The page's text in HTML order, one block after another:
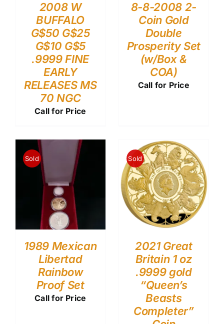
2008 W
BUFFALO
G$50 G$25
G$10 G$5
.9999 FINE
EARLY
RELEASES MS
70 NGC
Call for Price
8-8-2008 2-
Coin Gold
Double
Prosperity Set
(w/Box &
COA)
Call for Price
Sold
1989 Mexican
Libertad
Rainbow
Proof Set
Call for Price
Sold
2021 Great
Britain 1 oz
.9999 gold
“Queen’s
Beasts
Completer”